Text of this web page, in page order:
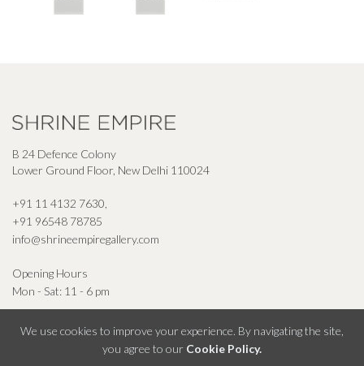
We use cookies to improve your experience. By navigating the site,
you agree to our Cookie Policy.
B 24 Defence Colony
Lower Ground Floor, New Delhi 110024
+91 11 4132 7630,
+91 96548 78785
info@shrineempiregallery.com
Opening Hours
Mon - Sat: 11 - 6 pm